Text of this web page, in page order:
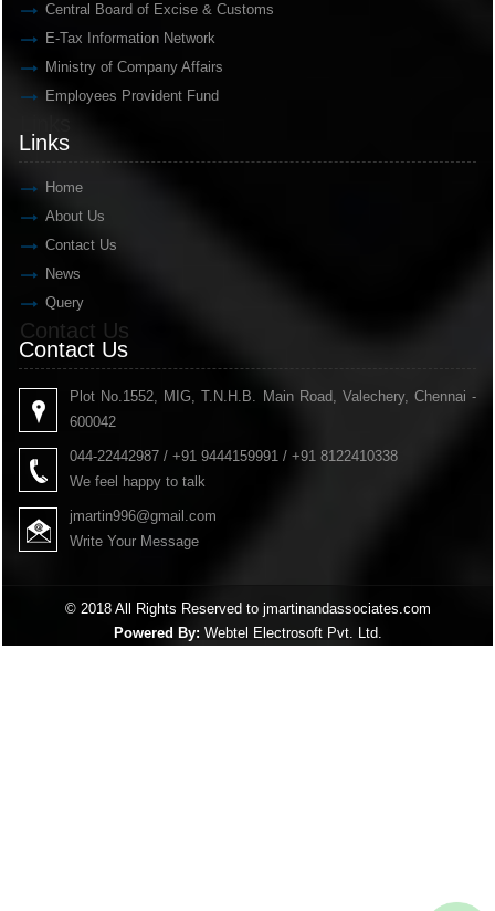
Central Board of Excise & Customs
E-Tax Information Network
Ministry of Company Affairs
Employees Provident Fund
Links
Home
About Us
Contact Us
News
Query
Contact Us
Contact Us
Plot No.1552, MIG, T.N.H.B. Main Road, Valechery, Chennai -
600042
044-22442987 / +91 9444159991 / +91 8122410338
We feel happy to talk
jmartin996@gmail.com
Write Your Message
© 2018 All Rights Reserved to jmartinandassociates.com
Powered By: Webtel Electrosoft Pvt. Ltd.